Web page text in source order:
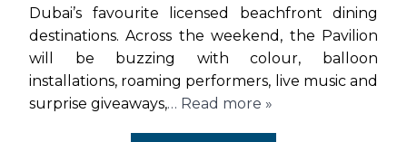
RLI
AWARDS
Dubai’s favourite licensed beachfront dining
destinations. Across the weekend, the Pavilion
will be buzzing with colour, balloon
installations, roaming performers, live music and
surprise giveaways,… Read more »